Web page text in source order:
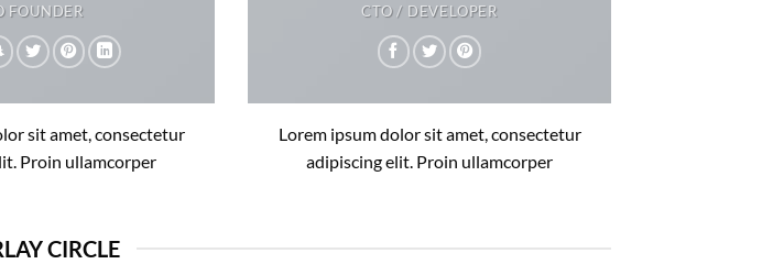
FOUNDER
sit amet, consectetur
Proin ullamcorper
CTO / DEVELOPER
Lorem ipsum dolor sit amet, consectetur
adipiscing elit. Proin ullamcorper
CIRCLE